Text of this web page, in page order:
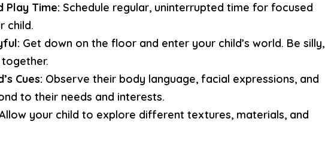
Play Time: Schedule regular, uninterrupted time for focused
child.
Get down on the floor and enter your child’s world. Be silly,
Cues: Observe their body language, facial expressions, and
to their needs and interests.
your child to explore different textures, materials, and